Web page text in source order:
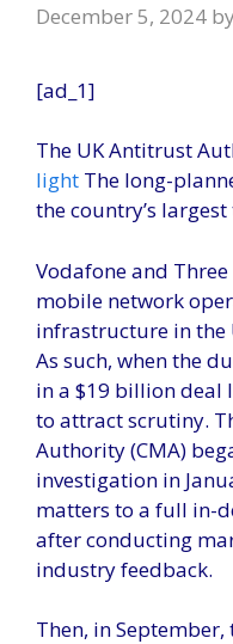
December 5, 2024 by
[ad_1]
The UK Antitrust
light The long-
the country’s
Vodafone and
mobile network
infrastructure in the
As such, when the
in a $19 billion deal
to attract scrutiny.
Authority (CMA)
investigation in
matters to a full in-
after conducting
industry feedback.
Then, in